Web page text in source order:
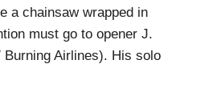
a chainsaw wrapped in
must go to opener J.
Burning Airlines). His solo